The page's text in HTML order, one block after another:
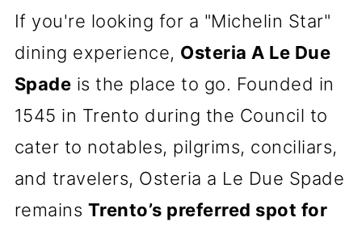
If you're looking for a "Michelin Star"
dining experience, Osteria A Le Due
Spade is the place to go. Founded in
1545 in Trento during the Council to
cater to notables, pilgrims, conciliars,
and travelers, Osteria a Le Due Spade
remains Trento’s preferred spot for